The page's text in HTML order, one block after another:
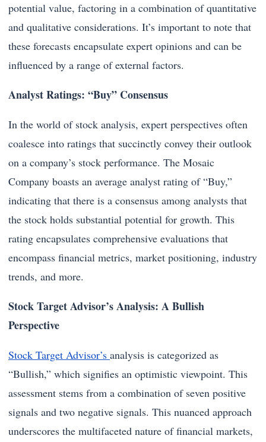
potential value, factoring in a combination of quantitative
and qualitative considerations. It’s important to note that
these forecasts encapsulate expert opinions and can be
influenced by a range of external factors.
Analyst Ratings: “Buy” Consensus
In the world of stock analysis, expert perspectives often
coalesce into ratings that succinctly convey their outlook
on a company’s stock performance. The Mosaic
Company boasts an average analyst rating of “Buy,”
indicating that there is a consensus among analysts that
the stock holds substantial potential for growth. This
rating encapsulates comprehensive evaluations that
encompass financial metrics, market positioning, industry
trends, and more.
Stock Target Advisor’s Analysis: A Bullish
Perspective
Stock Target Advisor’s analysis is categorized as
“Bullish,” which signifies an optimistic viewpoint. This
assessment stems from a combination of seven positive
signals and two negative signals. This nuanced approach
underscores the multifaceted nature of financial markets,